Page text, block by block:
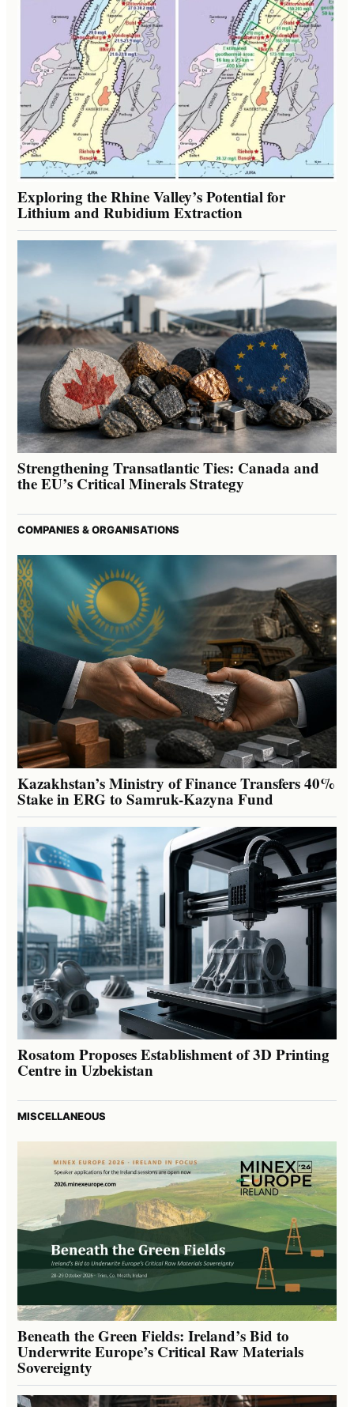
Exploring the Rhine Valley’s Potential for
Lithium and Rubidium Extraction
Strengthening Transatlantic Ties: Canada and
the EU’s Critical Minerals Strategy
COMPANIES & ORGANISATIONS
Kazakhstan’s Ministry of Finance Transfers 40%
Stake in ERG to Samruk-Kazyna Fund
Rosatom Proposes Establishment of 3D Printing
Centre in Uzbekistan
MISCELLANEOUS
Beneath the Green Fields: Ireland’s Bid to
Underwrite Europe’s Critical Raw Materials
Sovereignty